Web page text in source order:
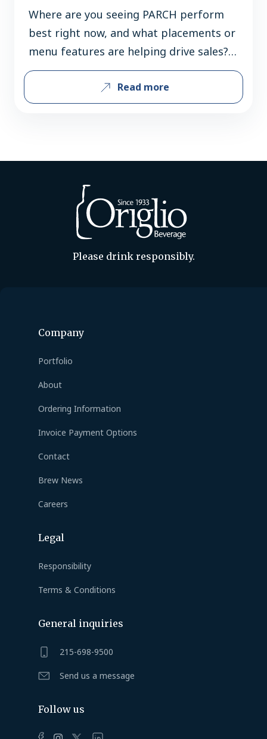
Where are you seeing PARCH perform
best right now, and what placements or
menu features are helping drive sales?
PARCH performs best in premium
grocery accounts, specialty beverage
retailers, and on-premise locations
upscale restaurants, patios, and ethnic
success by positioning…
Read more
Please drink responsibly.
Company
Portfolio
About
Ordering Information
Invoice Payment Options
Contact
Brew News
Careers
Legal
Responsibility
Terms & Conditions
General inquiries
215-698-9500
Send us a message
Follow us